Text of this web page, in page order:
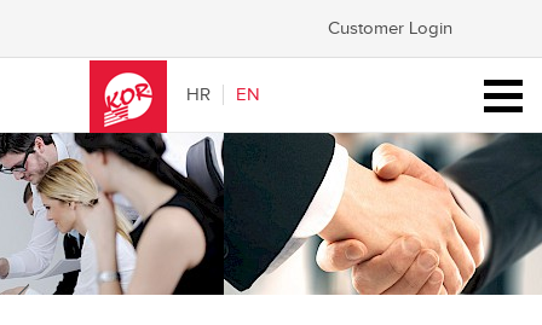
HR EN
Customer Login